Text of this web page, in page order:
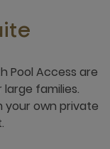
Pool Access are
families.
your own private